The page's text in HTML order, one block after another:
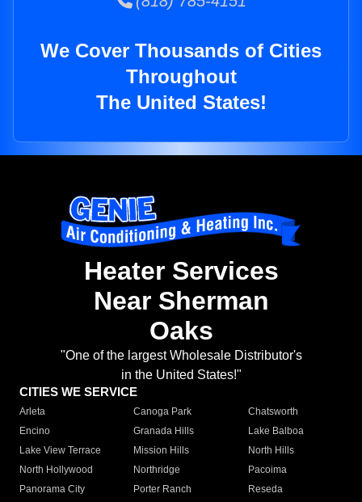
We Cover Thousands of Cities
Throughout
The United States!
Heater Services
Near Sherman
Oaks
"One of the largest Wholesale Distributor's
in the United States!"
CITIES WE SERVICE
Arleta Canoga Park
Chatsworth
Encino
Granada Hills
Lake Balboa
Lake View Terrace
Mission Hills
North Hills
North Hollywood
Northridge
Pacoima
Panorama City
Porter Ranch
Reseda